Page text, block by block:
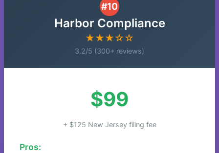
#10
Harbor Compliance
★★★☆☆
3.2/5 (300+ reviews)
$99
+ $125 New Jersey filing fee
Pros: